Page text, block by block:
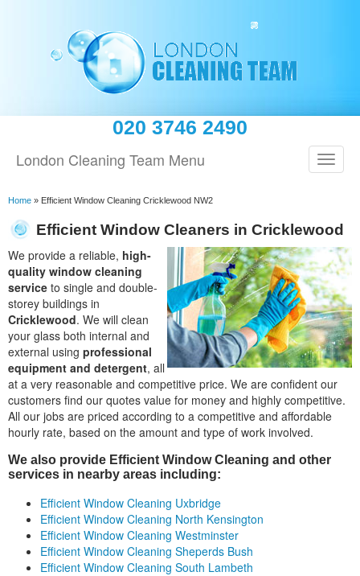
020 3746 2490
London Cleaning Team Menu
Home » Efficient Window Cleaning Cricklewood NW2
Efficient Window Cleaners in Cricklewood
We provide a reliable, high-
quality window cleaning
service to single and double-
storey buildings in
Cricklewood. We will clean
your glass both internal and
external using professional
equipment and detergent, all
at a very reasonable and competitive price. We are confident our
customers find our quotes value for money and highly competitive.
All our jobs are priced according to a competitive and affordable
hourly rate, based on the amount and type of work involved.
We also provide Efficient Window Cleaning and other
services in nearby areas including:
Efficient Window Cleaning Uxbridge
Efficient Window Cleaning North Kensington
Efficient Window Cleaning Westminster
Efficient Window Cleaning Sheperds Bush
Efficient Window Cleaning South Lambeth